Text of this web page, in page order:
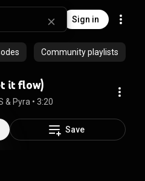
Sign in
Community playlists
it flow)
& Pyra • 3:20
Save